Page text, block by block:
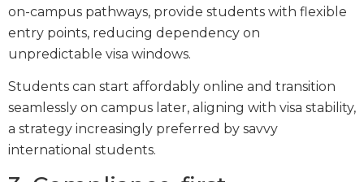
on-campus pathways, provide students with flexible
entry points, reducing dependency on
unpredictable visa windows.
Students can start affordably online and transition
seamlessly on campus later, aligning with visa stability,
a strategy increasingly preferred by savvy
international students.